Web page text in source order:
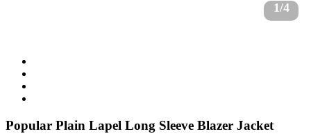
1/4
Popular Plain Lapel Long Sleeve Blazer Jacket